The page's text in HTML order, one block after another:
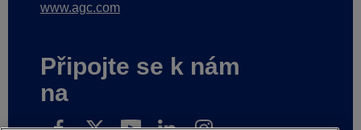
www.agc.com
Připojte se k nám
na